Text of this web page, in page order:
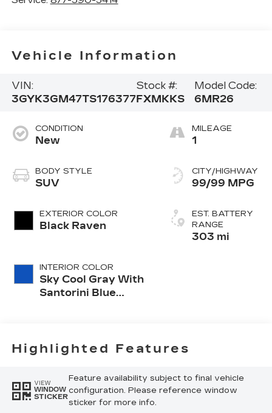
Vehicle Information
VIN:
3GYK3GM47TS176377
Stock #:
FXMKKS
Model Code:
6MR26
CONDITION
New
BODY STYLE
SUV
EXTERIOR COLOR
Black Raven
INTERIOR COLOR
Sky Cool Gray With
Santorini Blue
And
Seat Trim
MILEAGE
1
CITY/HIGHWAY
99/99 MPG
EST. BATTERY
RANGE
303 mi
Highlighted Features
VIEW
WINDOW
STICKER
Feature availability subject to final vehicle
configuration. Please reference window
sticker for more info.